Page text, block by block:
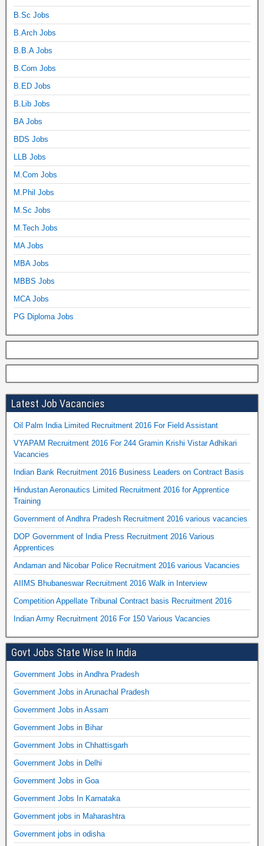
B.Sc Jobs
B.Arch Jobs
B.B.A Jobs
B.Com Jobs
B.ED Jobs
B.Lib Jobs
BA Jobs
BDS Jobs
LLB Jobs
M.Com Jobs
M.Phil Jobs
M.Sc Jobs
M.Tech Jobs
MA Jobs
MBA Jobs
MBBS Jobs
MCA Jobs
PG Diploma Jobs
Latest Job Vacancies
Oil Palm India Limited Recruitment 2016 For Field Assistant
VYAPAM Recruitment 2016 For 244 Gramin Krishi Vistar Adhikari
Vacancies
Indian Bank Recruitment 2016 Business Leaders on Contract Basis
Hindustan Aeronautics Limited Recruitment 2016 for Apprentice
Training
Government of Andhra Pradesh Recruitment 2016 various vacancies
DOP Government of India Press Recruitment 2016 Various
Apprentices
Andaman and Nicobar Police Recruitment 2016 various Vacancies
AIIMS Bhubaneswar Recruitment 2016 Walk in Interview
Competition Appellate Tribunal Contract basis Recruitment 2016
Indian Army Recruitment 2016 For 150 Various Vacancies
Govt Jobs State Wise In India
Government Jobs in Andhra Pradesh
Government Jobs in Arunachal Pradesh
Government Jobs in Assam
Government Jobs in Bihar
Government Jobs in Chhattisgarh
Government Jobs in Delhi
Government Jobs in Goa
Government Jobs In Karnataka
Government jobs in Maharashtra
Government jobs in odisha